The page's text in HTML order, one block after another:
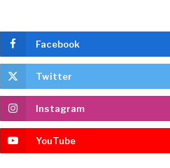
Facebook
Twitter
Instagram
YouTube